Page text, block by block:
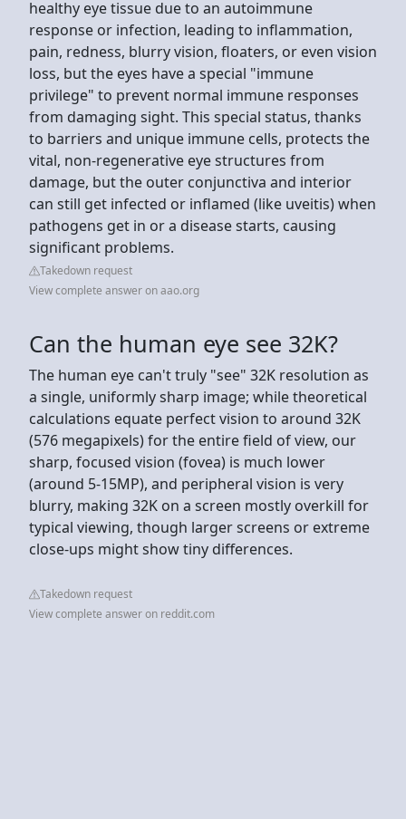
healthy eye tissue due to an autoimmune
response or infection, leading to inflammation,
pain, redness, blurry vision, floaters, or even vision
loss, but the eyes have a special "immune
privilege" to prevent normal immune responses
from damaging sight. This special status, thanks
to barriers and unique immune cells, protects the
vital, non-regenerative eye structures from
damage, but the outer conjunctiva and interior
can still get infected or inflamed (like uveitis) when
pathogens get in or a disease starts, causing
significant problems.
Takedown request
View complete answer on aao.org
Can the human eye see 32K?
The human eye can't truly "see" 32K resolution as
a single, uniformly sharp image; while theoretical
calculations equate perfect vision to around 32K
(576 megapixels) for the entire field of view, our
sharp, focused vision (fovea) is much lower
(around 5-15MP), and peripheral vision is very
blurry, making 32K on a screen mostly overkill for
typical viewing, though larger screens or extreme
close-ups might show tiny differences.
Takedown request
View complete answer on reddit.com